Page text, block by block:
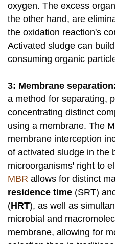
oxygen. The excess
the other hand, are
the oxidation reaction's
Activated sludge can
consuming organic
3: Membrane
a method for separating,
concentrating distinct
using a membrane. The
membrane interception
of activated sludge in the
microorganisms' right to
MBR allows for distinct
residence time (SRT)
(HRT), as well as
microbial and
membrane, allowing for